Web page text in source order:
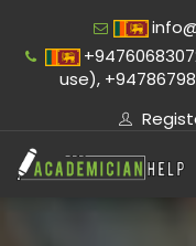
use),